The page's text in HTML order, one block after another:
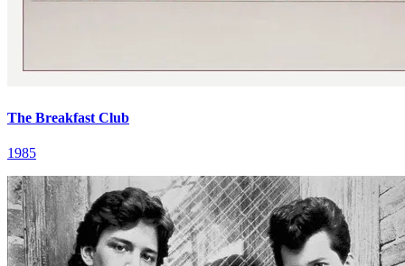
The Breakfast Club
1985